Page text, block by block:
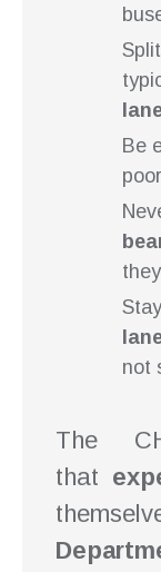
Be
poor
not
The
that